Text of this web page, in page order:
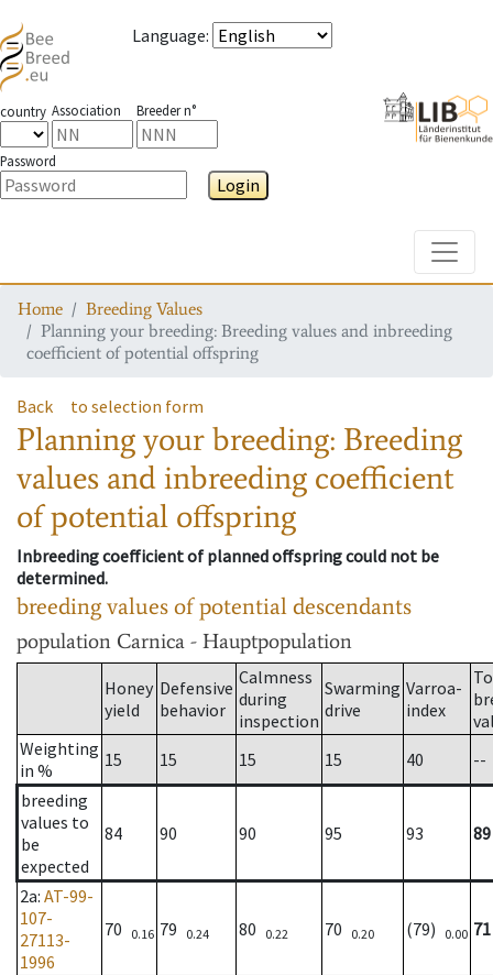
Language:
country Association Breeder n°
Password
Login
Home
Breeding Values
Planning your breeding: Breeding values and inbreeding
coefficient of potential offspring
Back to selection form
Planning your breeding: Breeding
values and inbreeding coefficient
of potential offspring
Inbreeding coefficient of planned offspring could not be
determined.
breeding values of potential descendants
population Carnica - Hauptpopulation
Honey
yield
Defensive
behavior
Calmness
during
inspection
Swarming
drive
Varroa-
index
Weighting
in %
15 15 15 15 40
--
breeding
values to
be
expected
84 90 90 95 93 89
2a: AT-99-
107-
27113-
1996
70 0.16 79 0.24 80 0.22 70 0.20 (79) 0.00 71